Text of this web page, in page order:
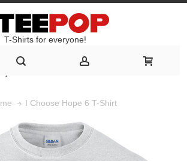
T-Shirts for everyone!
I Choose Hope 6 T-Shirt